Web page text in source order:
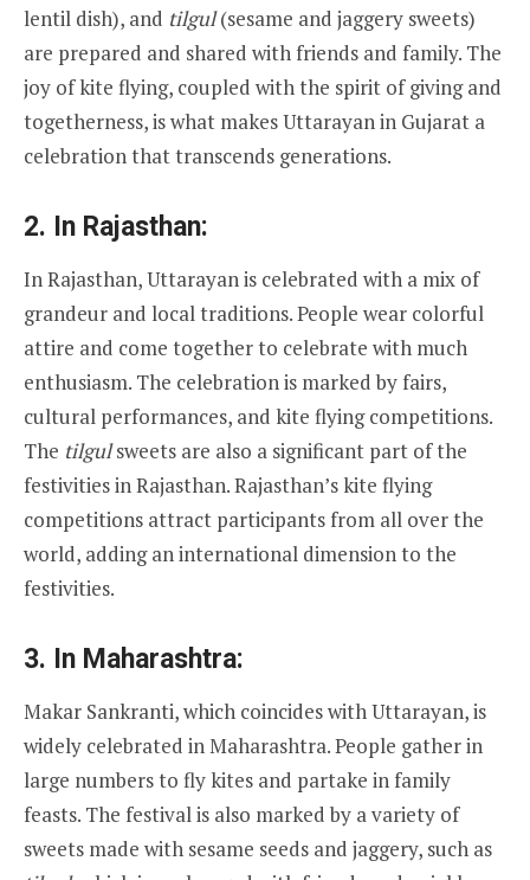
lentil dish), and tilgul(sesame and jaggery sweets)
are prepared and shared with friends and family. The
joy of kite flying, coupled with the spirit of giving and
togetherness, is what makes Uttarayan in Gujarat a
celebration that transcends generations.
2. In Rajasthan:
In Rajasthan, Uttarayan is celebrated with a mix of
grandeur and local traditions. People wear colorful
attire and come together to celebrate with much
enthusiasm. The celebration is marked by fairs,
cultural performances, and kite flying competitions.
The tilgulsweets are also a significant part of the
festivities in Rajasthan. Rajasthan’s kite flying
competitions attract participants from all over the
world, adding an international dimension to the
festivities.
3. In Maharashtra:
Makar Sankranti, which coincides with Uttarayan, is
widely celebrated in Maharashtra. People gather in
large numbers to fly kites and partake in family
feasts. The festival is also marked by a variety of
sweets made with sesame seeds and jaggery, such as